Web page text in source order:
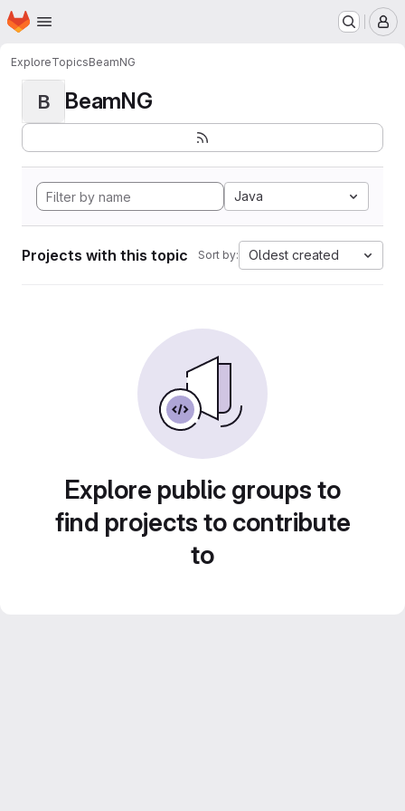
Skip to main content
Homepage
ExploreTopicsBeamNG
B BeamNG
Java
Projects with this topic Sort by: Oldest created
Explore public groups to
find projects to contribute
to